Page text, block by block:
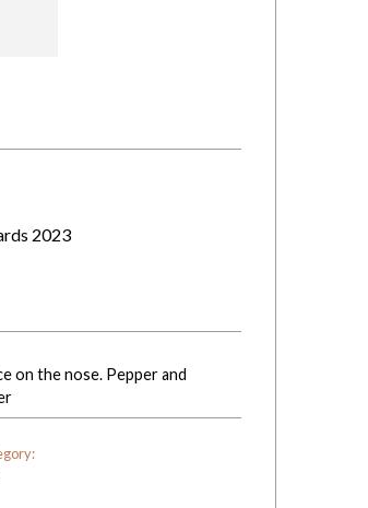
2023
on the nose. Pepper and